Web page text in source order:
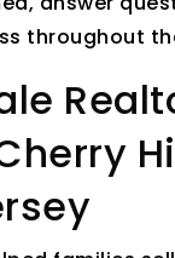
throughout